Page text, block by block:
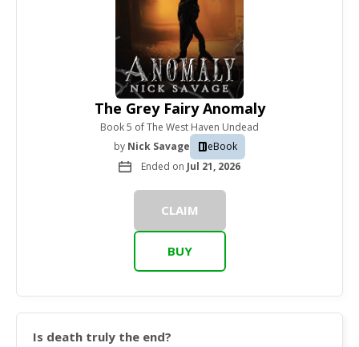
The Grey Fairy Anomaly
Book 5 ofThe West Haven Undead
by Nick Savage
eBook
Ended on Jul 21, 2026
CLAIM
BUY
Is death truly the end?